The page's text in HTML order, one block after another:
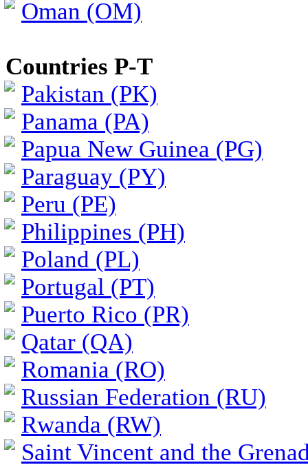
Oman (OM)
Countries P-T
Pakistan (PK)
Panama (PA)
Papua New Guinea (PG)
Paraguay (PY)
Peru (PE)
Philippines (PH)
Poland (PL)
Portugal (PT)
Puerto Rico (PR)
Qatar (QA)
Romania (RO)
Russian Federation (RU)
Rwanda (RW)
Saint Vincent and the